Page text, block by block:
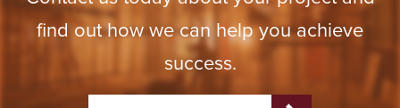
find out how we can help you achieve
success.